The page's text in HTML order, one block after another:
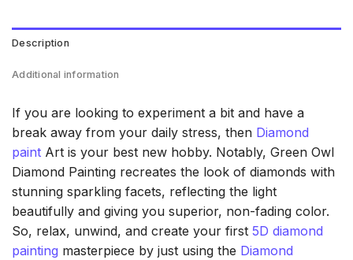
Description
Additional information
If you are looking to experiment a bit and have a
break away from your daily stress, then Diamond
paint Art is your best new hobby. Notably, Green Owl
Diamond Painting recreates the look of diamonds with
stunning sparkling facets, reflecting the light
beautifully and giving you superior, non-fading color.
So, relax, unwind, and create your first 5D diamond
painting masterpiece by just using the Diamond